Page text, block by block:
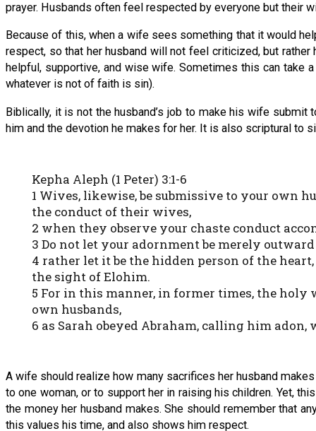
prayer. Husbands often feel respected by everyone but their
Because of this, when a wife sees something that it would
respect, so that her husband will not feel criticized, but
helpful, supportive, and wise wife. Sometimes this can take
whatever is not of faith is sin).
Biblically, it is not the husband’s job to make his wife submit
him and the devotion he makes for her. It is also scriptural to
Kepha Aleph (1 Peter) 3:1-6
1 Wives, likewise, be submissive to your own
the conduct of their wives,
2 when they observe your chaste conduct
3 Do not let your adornment be merely
4 rather let it be the hidden person of the
the sight of Elohim.
5 For in this manner, in former times, the
own husbands,
6 as Sarah obeyed Abraham, calling him
A wife should realize how many sacrifices her husband
to one woman, or to support her in raising his children. Yet,
the money her husband makes. She should remember that
this values his time, and also shows him respect.